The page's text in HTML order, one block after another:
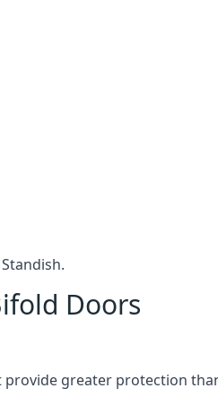
Doors
greater protection